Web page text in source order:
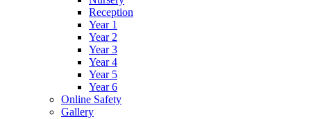
Reception
Year 1
Year 2
Year 3
Year 4
Year 5
Year 6
Online Safety
Gallery